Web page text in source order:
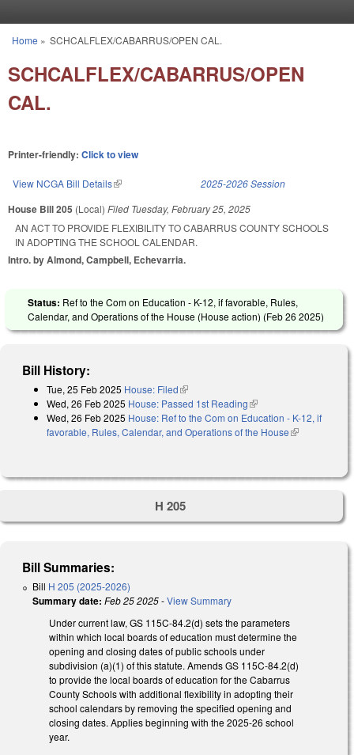
You are here
Home » SCHCALFLEX/CABARRUS/OPEN CAL.
SCHCALFLEX/CABARRUS/OPEN
CAL.
Printer-friendly: Click to view
View NCGA Bill Details(link is external) 2025-2026 Session
House Bill 205 (Local) Filed Tuesday, February 25, 2025
AN ACT TO PROVIDE FLEXIBILITY TO CABARRUS COUNTY SCHOOLS
IN ADOPTING THE SCHOOL CALENDAR.
Intro. by Almond, Campbell, Echevarria.
Status: Ref to the Com on Education - K-12, if favorable, Rules,
Calendar, and Operations of the House (House action) (Feb 26 2025)
Bill History:
Tue, 25 Feb 2025 House: Filed(link is external)
Wed, 26 Feb 2025 House: Passed 1st Reading(link is external)
Wed, 26 Feb 2025 House: Ref to the Com on Education - K-12, if
favorable, Rules, Calendar, and Operations of the House(link is
H 205
Bill Summaries:
Bill H 205 (2025-2026)
Summary date: Feb 25 2025-View Summary
Under current law, GS 115C-84.2(d) sets the parameters
within which local boards of education must determine the
opening and closing dates of public schools under
subdivision (a)(1) of this statute. Amends GS 115C-84.2(d)
to provide the local boards of education for the Cabarrus
County Schools with additional flexibility in adopting their
school calendars by removing the specified opening and
closing dates. Applies beginning with the 2025-26 school
year.